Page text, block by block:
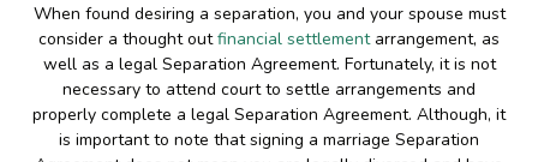
When found desiring a separation, you and your spouse must
consider a thought outfinancial settlementarrangement, as
well as a legal Separation Agreement. Fortunately, it is not
necessary to attend court to settle arrangements and
properly complete a legal Separation Agreement. Although, it
is important to note that signing a marriage Separation